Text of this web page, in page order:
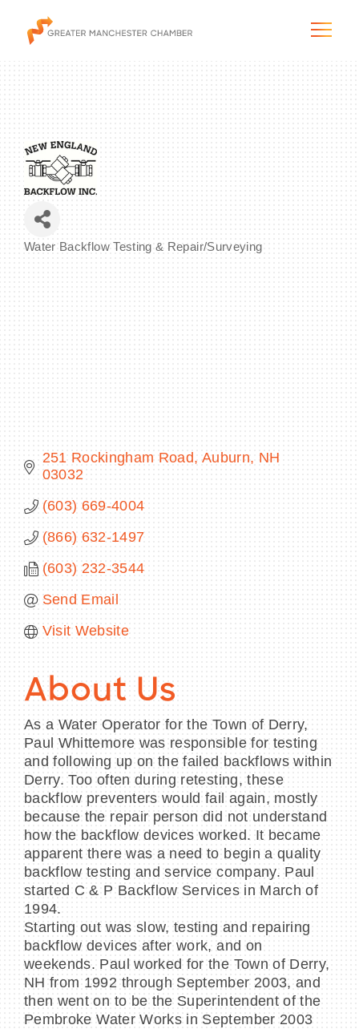
The City & Region
The Chamber
Programs & Initiatives
CONTACT US
MEMBER LOGIN
Water Backflow Testing & Repair/Surveying
251 Rockingham Road Auburn
NH
03032
(603) 669-4004
(866) 632-1497
(603) 232-3544
Send Email
Visit Website
About Us
As a Water Operator for the Town of Derry,
Paul Whittemore was responsible for testing
and following up on the failed backflows within
Derry. Too often during retesting, these
backflow preventers would fail again, mostly
because the repair person did not understand
how the backflow devices worked. It became
apparent there was a need to begin a quality
backflow testing and service company. Paul
started C & P Backflow Services in March of
1994.
Starting out was slow, testing and repairing
backflow devices after work, and on
weekends. Paul worked for the Town of Derry,
NH from 1992 through September 2003, and
then went on to be the Superintendent of the
Pembroke Water Works in September 2003